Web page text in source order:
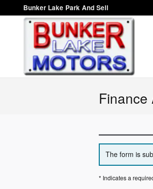
Skip to main content
Bunker Lake Park And Sell
Finance
The form is
* Indicates a